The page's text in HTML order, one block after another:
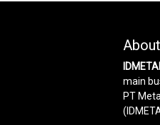
main
PT